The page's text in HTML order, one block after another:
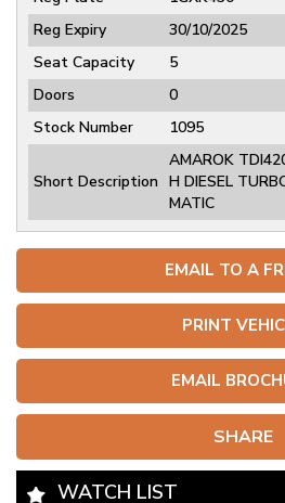
EMAIL TO A
PRINT
EMAIL
SHARE
Reg Expiry
30/10/2025
Seat Capacity
5
Doors
0
Stock Number
1095
Short Description
AMAROK
H DIESEL
MATIC
WATCH LIST